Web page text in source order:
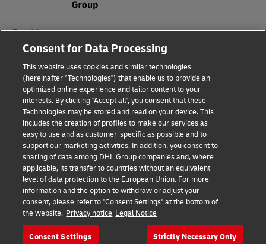
Fraud Awareness
Legal Notice
Terms of Use
Privacy Notice
Additional Information
Cookie Settings
Follow Us
Consent for Data Processing
This website uses cookies and similar technologies
(hereinafter "Technologies") that enable us to provide an
optimized online experience and tailor content to your
interests. By clicking "Accept all", you consent that these
Technologies may be stored and read on your device. This
includes the creation of profiles to make our services as
easy to use and as customer-specific as possible and to
support our marketing activities. In addition, you consent to
sharing of data among DHL Group companies and, where
applicable, its transfer to countries without an equivalent
level of data protection to the European Union. For more
information and the option to withdraw or adjust your
consent, please refer to "Consent Settings" at the bottom of
the website. Privacy notice Legal Notice
Consent Settings Strictly Necessary Only